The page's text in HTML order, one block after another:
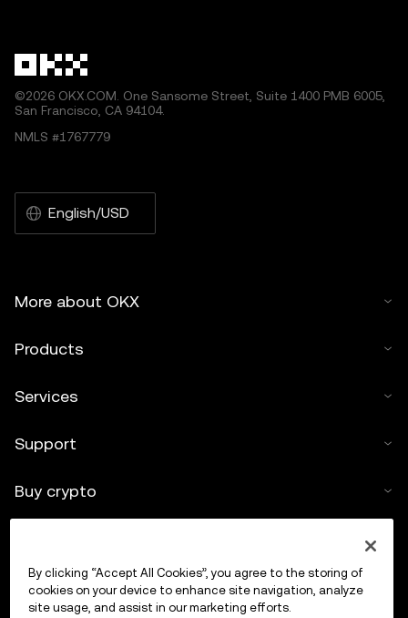
©2026 OKX.COM. One Sansome Street, Suite 1400 PMB 6005,
San Francisco, CA 94104.
NMLS #1767779
English/USD
More about OKX
Products
Services
Support
Buy crypto
Trade
By clicking “Accept All Cookies”, you agree to the storing of
cookies on your device to enhance site navigation, analyze
site usage, and assist in our marketing efforts.